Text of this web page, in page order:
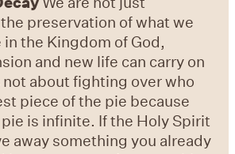
preservation of what we
in the Kingdom of God,
and new life can carry on
about fighting over who
piece of the pie because
is infinite. If the Holy Spirit
away something you already